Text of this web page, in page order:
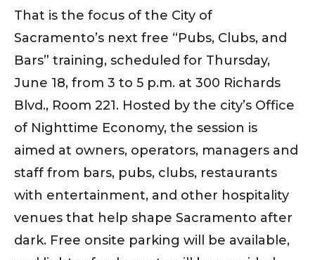
That is the focus of the City of
Sacramento’s next free “Pubs, Clubs, and
Bars” training, scheduled for Thursday,
June 18, from 3 to 5 p.m. at 300 Richards
Blvd., Room 221. Hosted by the city’s Office
of Nighttime Economy, the session is
aimed at owners, operators, managers and
staff from bars, pubs, clubs, restaurants
with entertainment, and other hospitality
venues that help shape Sacramento after
dark. Free onsite parking will be available,